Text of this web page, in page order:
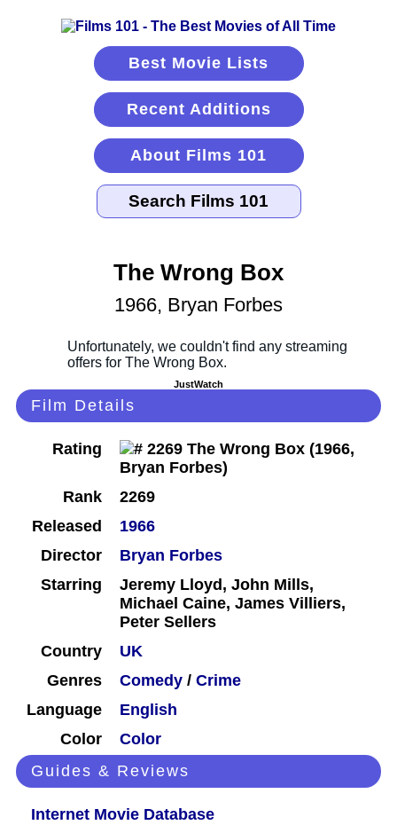
Best Movie Lists
Recent Additions
About Films 101
The Wrong Box
1966, Bryan Forbes
JustWatch
Film Details
Rating
Rank
2269
Released
1966
Director
Bryan Forbes
Starring
Jeremy Lloyd, John Mills,
Michael Caine, James Villiers,
Peter Sellers
Country
UK
Genres
Comedy / Crime
Language
English
Color
Color
Guides & Reviews
Internet Movie Database